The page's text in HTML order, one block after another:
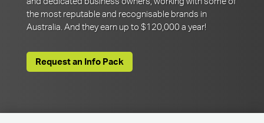
the most reputable and recognisable brands in
Australia. And they earn up to $120,000 a year!
Request an Info Pack